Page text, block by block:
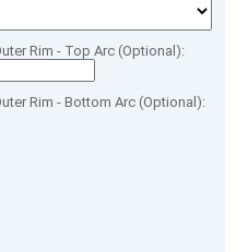
Rim - Top Arc (Optional):
Rim - Bottom Arc (Optional):